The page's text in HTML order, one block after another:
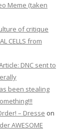
Meme (taken
of critique
CELLS from
DNC sent to
been stealing
– Dresse on
AWESOME